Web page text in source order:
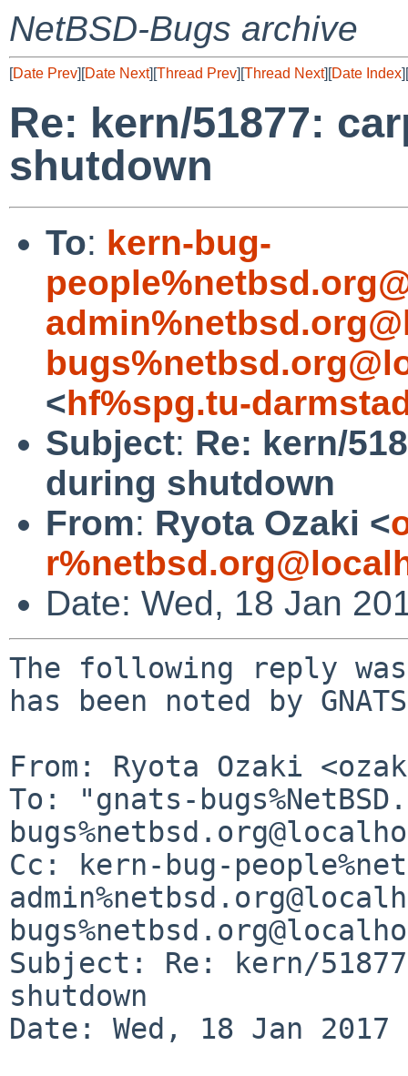
NetBSD-Bugs archive
[Date Prev][Date Next][Thread Prev][Thread Next][Date Index][
Re: kern/51877:
shutdown
To: kern-bug-
<hf%spg.tu-
Subject: Re: kern/
during shutdown
From: Ryota Ozaki <
Date: Wed, 18 Jan
The following reply
has been noted by
From: Ryota Ozaki
To: "gnats-
Cc: kern-bug-
Subject: Re: kern/
shutdown
Date: Wed, 18 Jan 2017